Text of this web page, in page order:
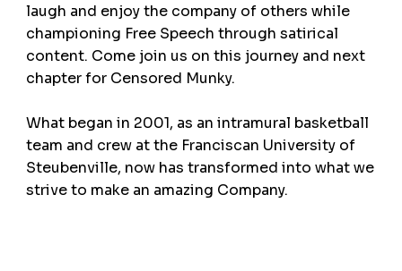
laugh and enjoy the company of others while
championing Free Speech through satirical
content. Come join us on this journey and next
chapter for Censored Munky.
What began in 2001, as an intramural basketball
team and crew at the Franciscan University of
Steubenville, now has transformed into what we
strive to make an amazing Company.